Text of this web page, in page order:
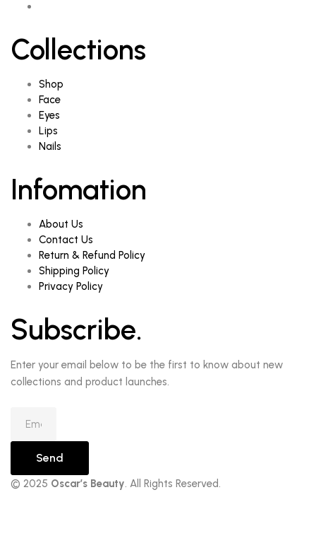
Collections
Shop
Face
Eyes
Lips
Nails
Infomation
About Us
Contact Us
Return & Refund Policy
Shipping Policy
Privacy Policy
Subscribe.
Enter your email below to be the first to know about new
collections and product launches.
Send
© 2025 Oscar’s Beauty. All Rights Reserved.